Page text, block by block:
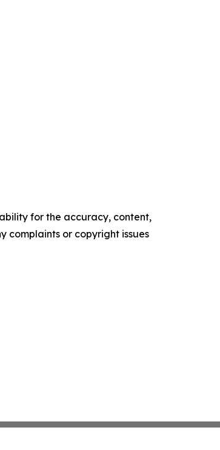
for the accuracy, content,
complaints or copyright issues